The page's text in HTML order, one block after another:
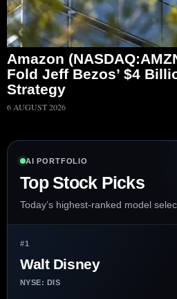
Amazon
Fold Jeff Bezos’ $4
Strategy
6 AUGUST 2026
AI PORTFOLIO
Top Stock Picks
Today’s highest-ranked model
#1
Walt Disney
NYSE: DIS